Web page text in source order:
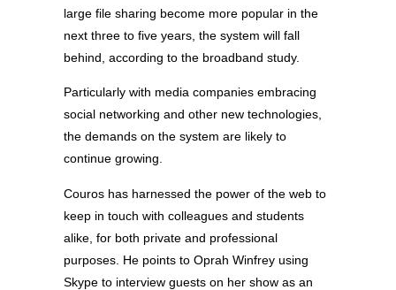
large file sharing become more popular in the
next three to five years, the system will fall
behind, according to the broadband study.
Particularly with media companies embracing
social networking and other new technologies,
the demands on the system are likely to
continue growing.
Couros has harnessed the power of the web to
keep in touch with colleagues and students
alike, for both private and professional
purposes. He points to Oprah Winfrey using
Skype to interview guests on her show as an